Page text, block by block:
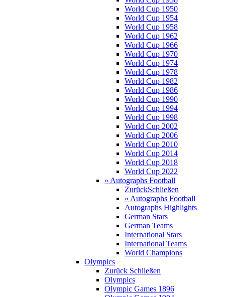
World Cup 1950
World Cup 1954
World Cup 1958
World Cup 1962
World Cup 1966
World Cup 1970
World Cup 1974
World Cup 1978
World Cup 1982
World Cup 1986
World Cup 1990
World Cup 1994
World Cup 1998
World Cup 2002
World Cup 2006
World Cup 2010
World Cup 2014
World Cup 2018
World Cup 2022
» Autographs Football
ZurückSchließen
» Autographs Football
Autographs Highlights
German Stars
German Teams
International Stars
International Teams
World Champions
Olympics
Zurück Schließen
Olympics
Olympic Games 1896